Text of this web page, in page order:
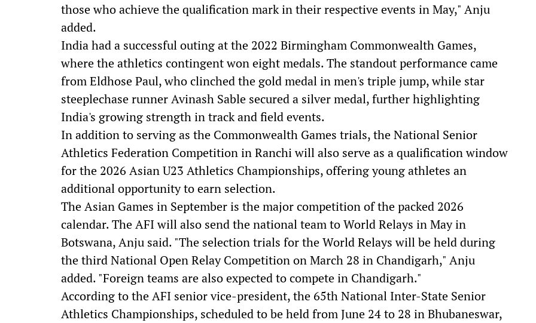
those who achieve the qualification mark in their respective events in May," Anju
added.
India had a successful outing at the 2022 Birmingham Commonwealth Games,
where the athletics contingent won eight medals. The standout performance came
from Eldhose Paul, who clinched the gold medal in men's triple jump, while star
steeplechase runner Avinash Sable secured a silver medal, further highlighting
India's growing strength in track and field events.
In addition to serving as the Commonwealth Games trials, the National Senior
Athletics Federation Competition in Ranchi will also serve as a qualification window
for the 2026 Asian U23 Athletics Championships, offering young athletes an
additional opportunity to earn selection.
The Asian Games in September is the major competition of the packed 2026
calendar. The AFI will also send the national team to World Relays in May in
Botswana, Anju said. "The selection trials for the World Relays will be held during
the third National Open Relay Competition on March 28 in Chandigarh," Anju
added. "Foreign teams are also expected to compete in Chandigarh."
According to the AFI senior vice-president, the 65th National Inter-State Senior
Athletics Championships, scheduled to be held from June 24 to 28 in Bhubaneswar,